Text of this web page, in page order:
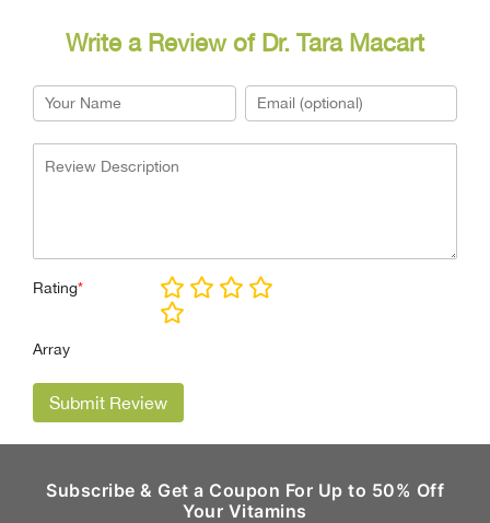
Write a Review of Dr. Tara Macart
Rating*
Array
Submit Review
Subscribe & Get a Coupon For Up to 50% Off
Your Vitamins